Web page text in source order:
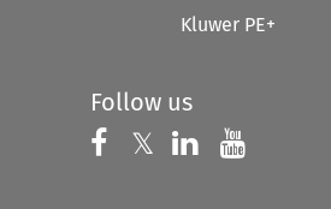
Kluwer PE+
Follow us
Follow us on
𝕏 Follow us on
Follow us